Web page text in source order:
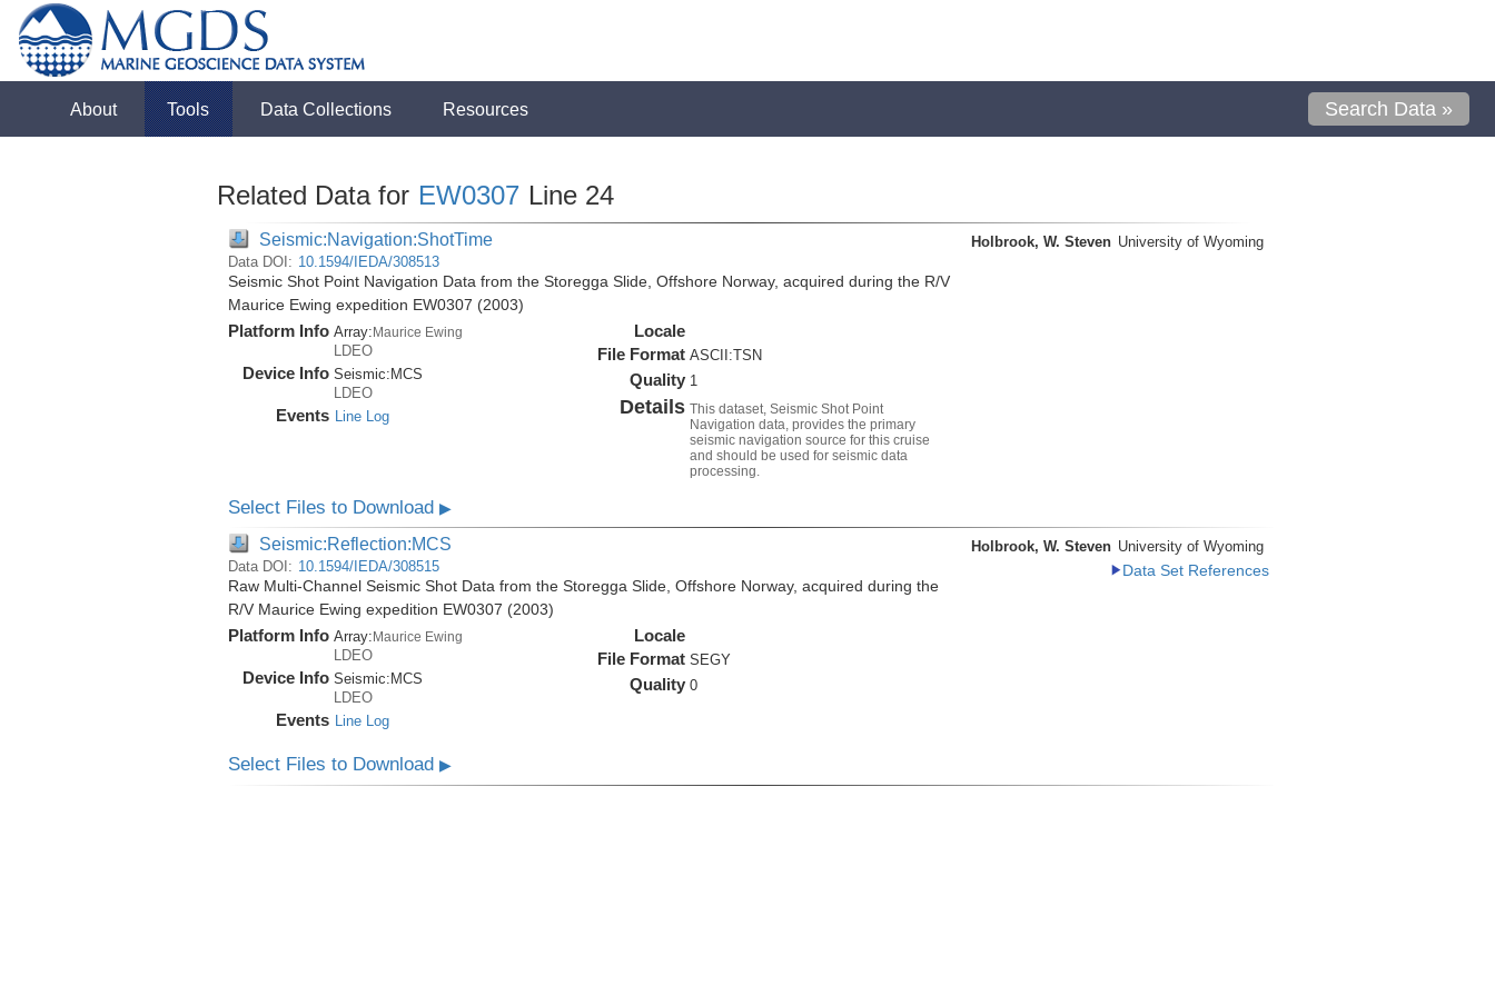
About Tools Data Collections Resources Search Data »
Related Data for EW0307 Line 24
Seismic:Navigation:ShotTime
Data DOI: 10.1594/IEDA/308513
Seismic Shot Point Navigation Data from the Storegga Slide, Offshore Norway, acquired during the R/V
Maurice Ewing expedition EW0307 (2003)
Platform Info Array:Maurice Ewing
LDEO
Device Info Seismic: MCS
LDEO
Events Line Log
Locale
File Format ASCII:TSN
Quality 1
Details This dataset, Seismic Shot Point
Navigation data, provides the primary
seismic navigation source for this cruise
and should be used for seismic data
processing.
Holbrook, W. Steven University of Wyoming
Select Files to Download ▶
Seismic:Reflection:MCS
Data DOI: 10.1594/IEDA/308515
Raw Multi-Channel Seismic Shot Data from the Storegga Slide, Offshore Norway, acquired during the
R/V Maurice Ewing expedition EW0307 (2003)
Platform Info Array: Maurice Ewing
LDEO
Device Info Seismic: MCS
LDEO
Events Line Log
Locale
File Format SEGY
Quality 0
Holbrook, W. Steven University of Wyoming
Data Set References
Select Files to Download ▶